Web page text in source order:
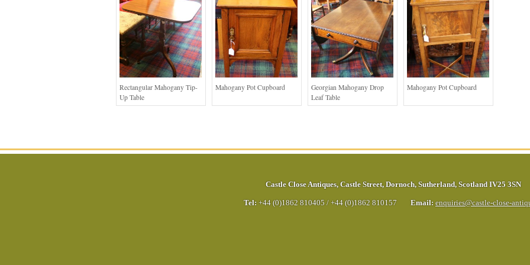
Rectangular Mahogany Tip-
Up Table
Mahogany Pot Cupboard
Georgian Mahogany Drop
Leaf Table
Mahogany Pot Cupboard
Castle Close Antiques, Castle Street, Dornoch, Sutherland, Scotland IV25 3SN
Tel: +44 (0)1862 810405 / +44 (0)1862 810157 Email: enquiries@castle-close-